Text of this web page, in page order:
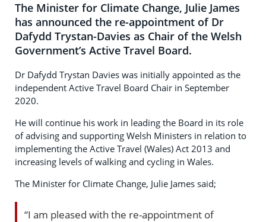
The Minister for Climate Change, Julie James
has announced the re-appointment of Dr
Dafydd Trystan-Davies as Chair of the Welsh
Government’s Active Travel Board.
Dr Dafydd Trystan Davies was initially appointed as the
independent Active Travel Board Chair in September
2020.
He will continue his work in leading the Board in its role
of advising and supporting Welsh Ministers in relation to
implementing the Active Travel (Wales) Act 2013 and
increasing levels of walking and cycling in Wales.
The Minister for Climate Change, Julie James said;
“I am pleased with the re-appointment of